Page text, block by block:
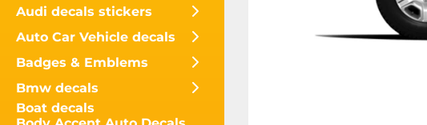
Audi decals stickers
Auto Car Vehicle decals
Badges & Emblems
Bmw decals
Boat decals